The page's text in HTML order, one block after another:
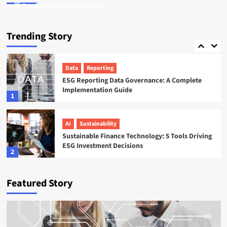
Tamsin Langford
Natalie Reeves
Trending Story
5
Record for Carbon Data
1
Data Reporting
ESG Reporting Data Governance: A Complete
Implementation Guide
2
AI Sustainability
Sustainable Finance Technology: 5 Tools Driving
ESG Investment Decisions
AI
Reshaping Reporting
Featured Story